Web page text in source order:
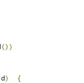
())
)
{